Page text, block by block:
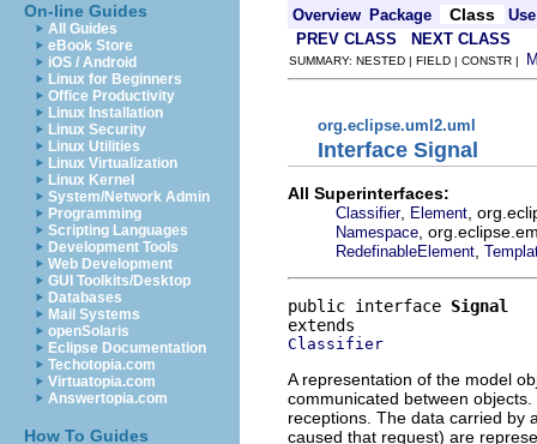
On-line Guides
All Guides
eBook Store
iOS / Android
Linux for Beginners
Office Productivity
Linux Installation
Linux Security
Linux Utilities
Linux Virtualization
Linux Kernel
System/Network Admin
Programming
Scripting Languages
Development Tools
Web Development
GUI Toolkits/Desktop
Databases
Mail Systems
openSolaris
Eclipse Documentation
Techotopia.com
Virtuatopia.com
Answertopia.com
How To Guides
Overview Package Class
Use
PREV CLASS
NEXT CLASS
SUMMARY: NESTED | FIELD | CONSTR |
org.eclipse.uml2.uml
Interface Signal
All Superinterfaces:
Classifier, Element ,
Namespace ,
RedefinableElement
public interface Signal
Classifier
A representation of the model
communicated between
receptions. The data carried by
caused that request) are